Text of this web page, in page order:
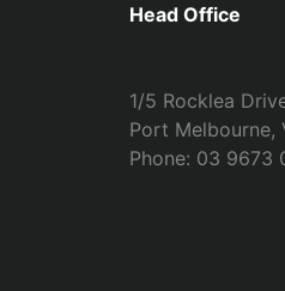
Head Office
1/5 Rocklea
Port Melbourne,
Phone: 03 9673